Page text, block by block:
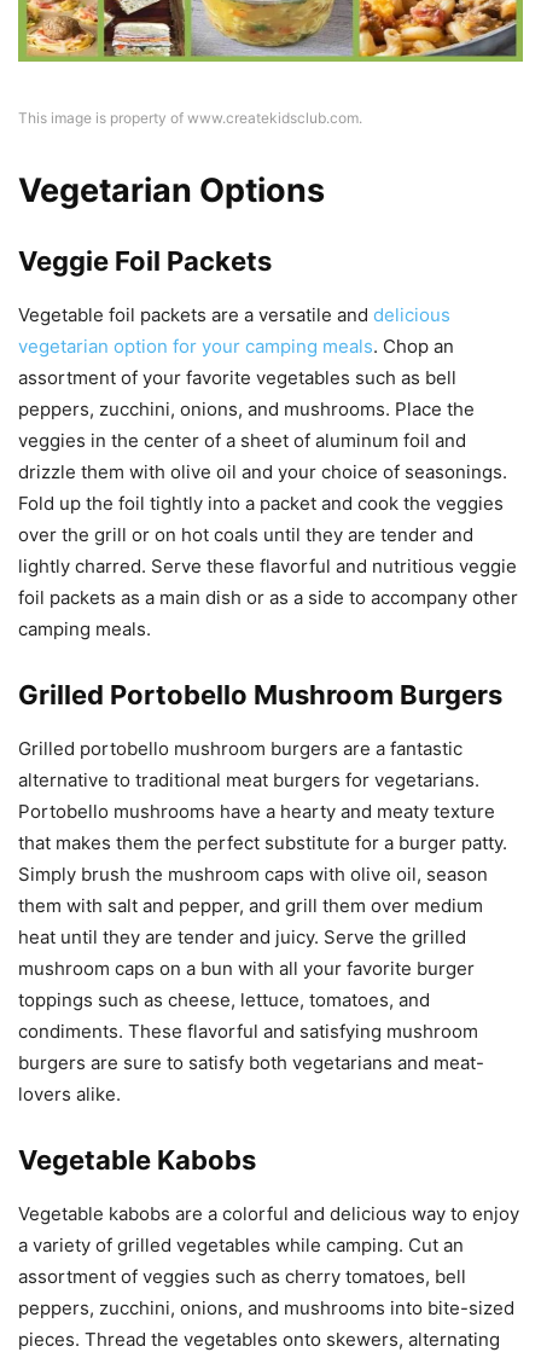
This image is property of www.createkidsclub.com.
Vegetarian Options
Veggie Foil Packets
Vegetable foil packets are a versatile and delicious
vegetarian option for your camping meals. Chop an
assortment of your favorite vegetables such as bell
peppers, zucchini, onions, and mushrooms. Place the
veggies in the center of a sheet of aluminum foil and
drizzle them with olive oil and your choice of seasonings.
Fold up the foil tightly into a packet and cook the veggies
over the grill or on hot coals until they are tender and
lightly charred. Serve these flavorful and nutritious veggie
foil packets as a main dish or as a side to accompany other
camping meals.
Grilled Portobello Mushroom Burgers
Grilled portobello mushroom burgers are a fantastic
alternative to traditional meat burgers for vegetarians.
Portobello mushrooms have a hearty and meaty texture
that makes them the perfect substitute for a burger patty.
Simply brush the mushroom caps with olive oil, season
them with salt and pepper, and grill them over medium
heat until they are tender and juicy. Serve the grilled
mushroom caps on a bun with all your favorite burger
toppings such as cheese, lettuce, tomatoes, and
condiments. These flavorful and satisfying mushroom
burgers are sure to satisfy both vegetarians and meat-
lovers alike.
Vegetable Kabobs
Vegetable kabobs are a colorful and delicious way to enjoy
a variety of grilled vegetables while camping. Cut an
assortment of veggies such as cherry tomatoes, bell
peppers, zucchini, onions, and mushrooms into bite-sized
pieces. Thread the vegetables onto skewers, alternating